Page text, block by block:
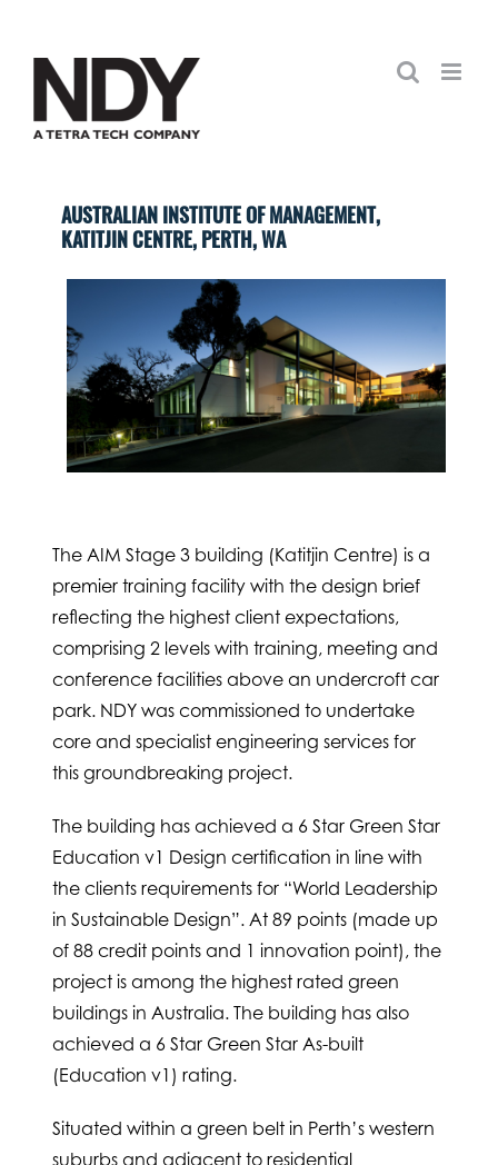
content
AUSTRALIAN INSTITUTE OF MANAGEMENT,
KATITJIN CENTRE, PERTH, WA
The AIM Stage 3 building (Katitjin Centre) is a
premier training facility with the design brief
reflecting the highest client expectations,
comprising 2 levels with training, meeting and
conference facilities above an undercroft car
park. NDY was commissioned to undertake
core and specialist engineering services for
this groundbreaking project.
The building has achieved a 6 Star Green Star
Education v1 Design certification in line with
the clients requirements for “World Leadership
in Sustainable Design”. At 89 points (made up
of 88 credit points and 1 innovation point), the
project is among the highest rated green
buildings in Australia. The building has also
achieved a 6 Star Green Star As-built
(Education v1) rating.
Situated within a green belt in Perth’s western
suburbs and adjacent to residential